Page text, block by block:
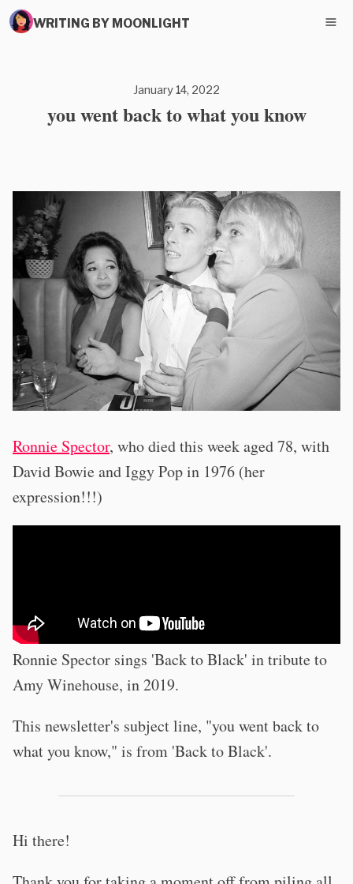
WRITING BY MOONLIGHT
January 14, 2022
you went back to what you know
Ronnie Spector, who died this week aged 78, with
David Bowie and Iggy Pop in 1976 (her
expression!!!)
Ronnie Spector sings 'Back to Black' in tribute to
Amy Winehouse, in 2019.
This newsletter's subject line, "you went back to
what you know," is from 'Back to Black'.
Hi there!